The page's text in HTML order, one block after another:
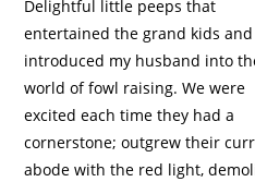
Delightful little peeps that
entertained the grand kids and
introduced my husband into
world of fowl raising. We were
excited each time they had a
cornerstone; outgrew their
abode with the red light,